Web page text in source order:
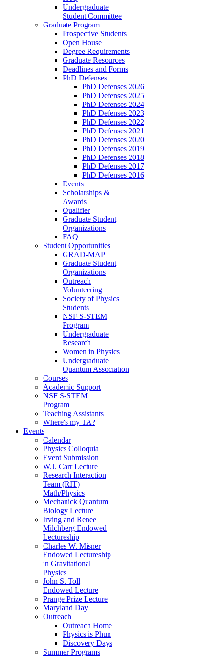
Undergraduate
Student Committee
Graduate Program
Prospective Students
Open House
Degree Requirements
Graduate Resources
Deadlines and Forms
PhD Defenses
PhD Defenses 2026
PhD Defenses 2025
PhD Defenses 2024
PhD Defenses 2023
PhD Defenses 2022
PhD Defenses 2021
PhD Defenses 2020
PhD Defenses 2019
PhD Defenses 2018
PhD Defenses 2017
PhD Defenses 2016
Events
Scholarships &
Awards
Qualifier
Graduate Student
Organizations
FAQ
Student Opportunities
GRAD-MAP
Graduate Student
Organizations
Outreach
Volunteering
Society of Physics
Students
NSF S-STEM
Program
Undergraduate
Research
Women in Physics
Undergraduate
Quantum Association
Courses
Academic Support
NSF S-STEM
Program
Teaching Assistants
Where's my TA?
Events
Calendar
Physics Colloquia
Event Submission
W.J. Carr Lecture
Research Interaction
Team (RIT)
Math/Physics
Mechanick Quantum
Biology Lecture
Irving and Renee
Milchberg Endowed
Lectureship
Charles W. Misner
Endowed Lectureship
in Gravitational
Physics
John S. Toll
Endowed Lecture
Prange Prize Lecture
Maryland Day
Outreach
Outreach Home
Physics is Phun
Discovery Days
Summer Programs